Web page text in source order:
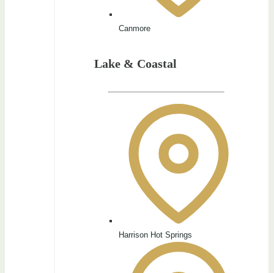
Canmore
Lake & Coastal
Harrison Hot Springs